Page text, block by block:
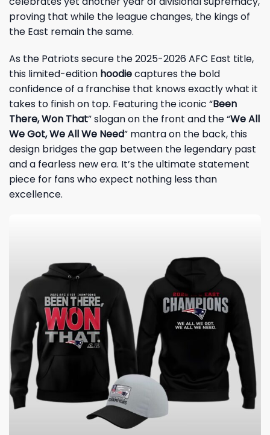
proving that while the league changes, the kings of
the East remain the same.
As the Patriots secure the 2025-2026 AFC East title,
this limited-edition hoodiecaptures the bold
confidence of a franchise that knows exactly what it
takes to finish on top. Featuring the iconic “Been
There, Won That” slogan on the front and the “We All
We Got, We All We Need” mantra on the back, this
design bridges the gap between the legendary past
and a fearless new era. It’s the ultimate statement
piece for fans who expect nothing less than
excellence.